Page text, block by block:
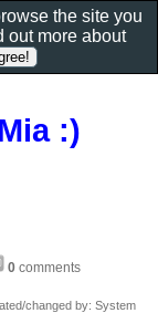
:)
0 comments
changed by: System
the site you
out more about